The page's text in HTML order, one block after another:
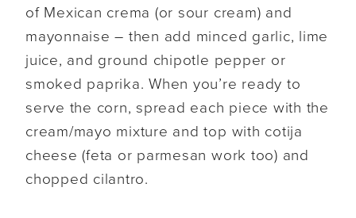
of Mexican crema (or sour cream) and
mayonnaise – then add minced garlic, lime
juice, and ground chipotle pepper or
smoked paprika. When you’re ready to
serve the corn, spread each piece with the
cream/mayo mixture and top with cotija
cheese (feta or parmesan work too) and
chopped cilantro.